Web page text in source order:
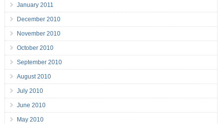
January 2011
December 2010
November 2010
October 2010
September 2010
August 2010
July 2010
June 2010
May 2010